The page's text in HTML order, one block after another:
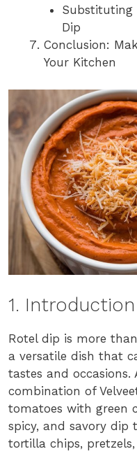
Substituting
Dip
Conclusion:
Your Kitchen
1.
Rotel dip is more
a versatile dish that
tastes and occasions.
combination of
tomatoes with green
spicy, and savory dip
tortilla chips,